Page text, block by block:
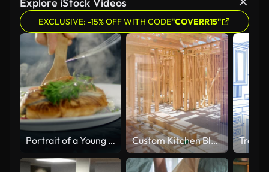
EXCLUSIVE: -15% OFF WITH CODE"COVERR15"
Portrait of a Young Woman Chef Smiling While Cooking in a Modern Kitchen. Custom Kitchen Blueprint Drawing Transitioning to Completed Build